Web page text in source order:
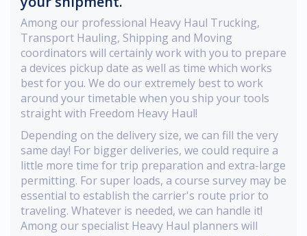
Among our professional Heavy Haul Trucking,
Transport Hauling, Shipping and Moving
coordinators will certainly work with you to prepare
a devices pickup date as well as time which works
best for you. We do our extremely best to work
around your timetable when you ship your tools
straight with Freedom Heavy Haul!
Depending on the delivery size, we can fill the very
same day! For bigger deliveries, we could require a
little more time for trip preparation and extra-large
permitting. For super loads, a course survey may be
essential to establish the carrier's route prior to
traveling. Whatever is needed, we can handle it!
Among our specialist Heavy Haul planners will